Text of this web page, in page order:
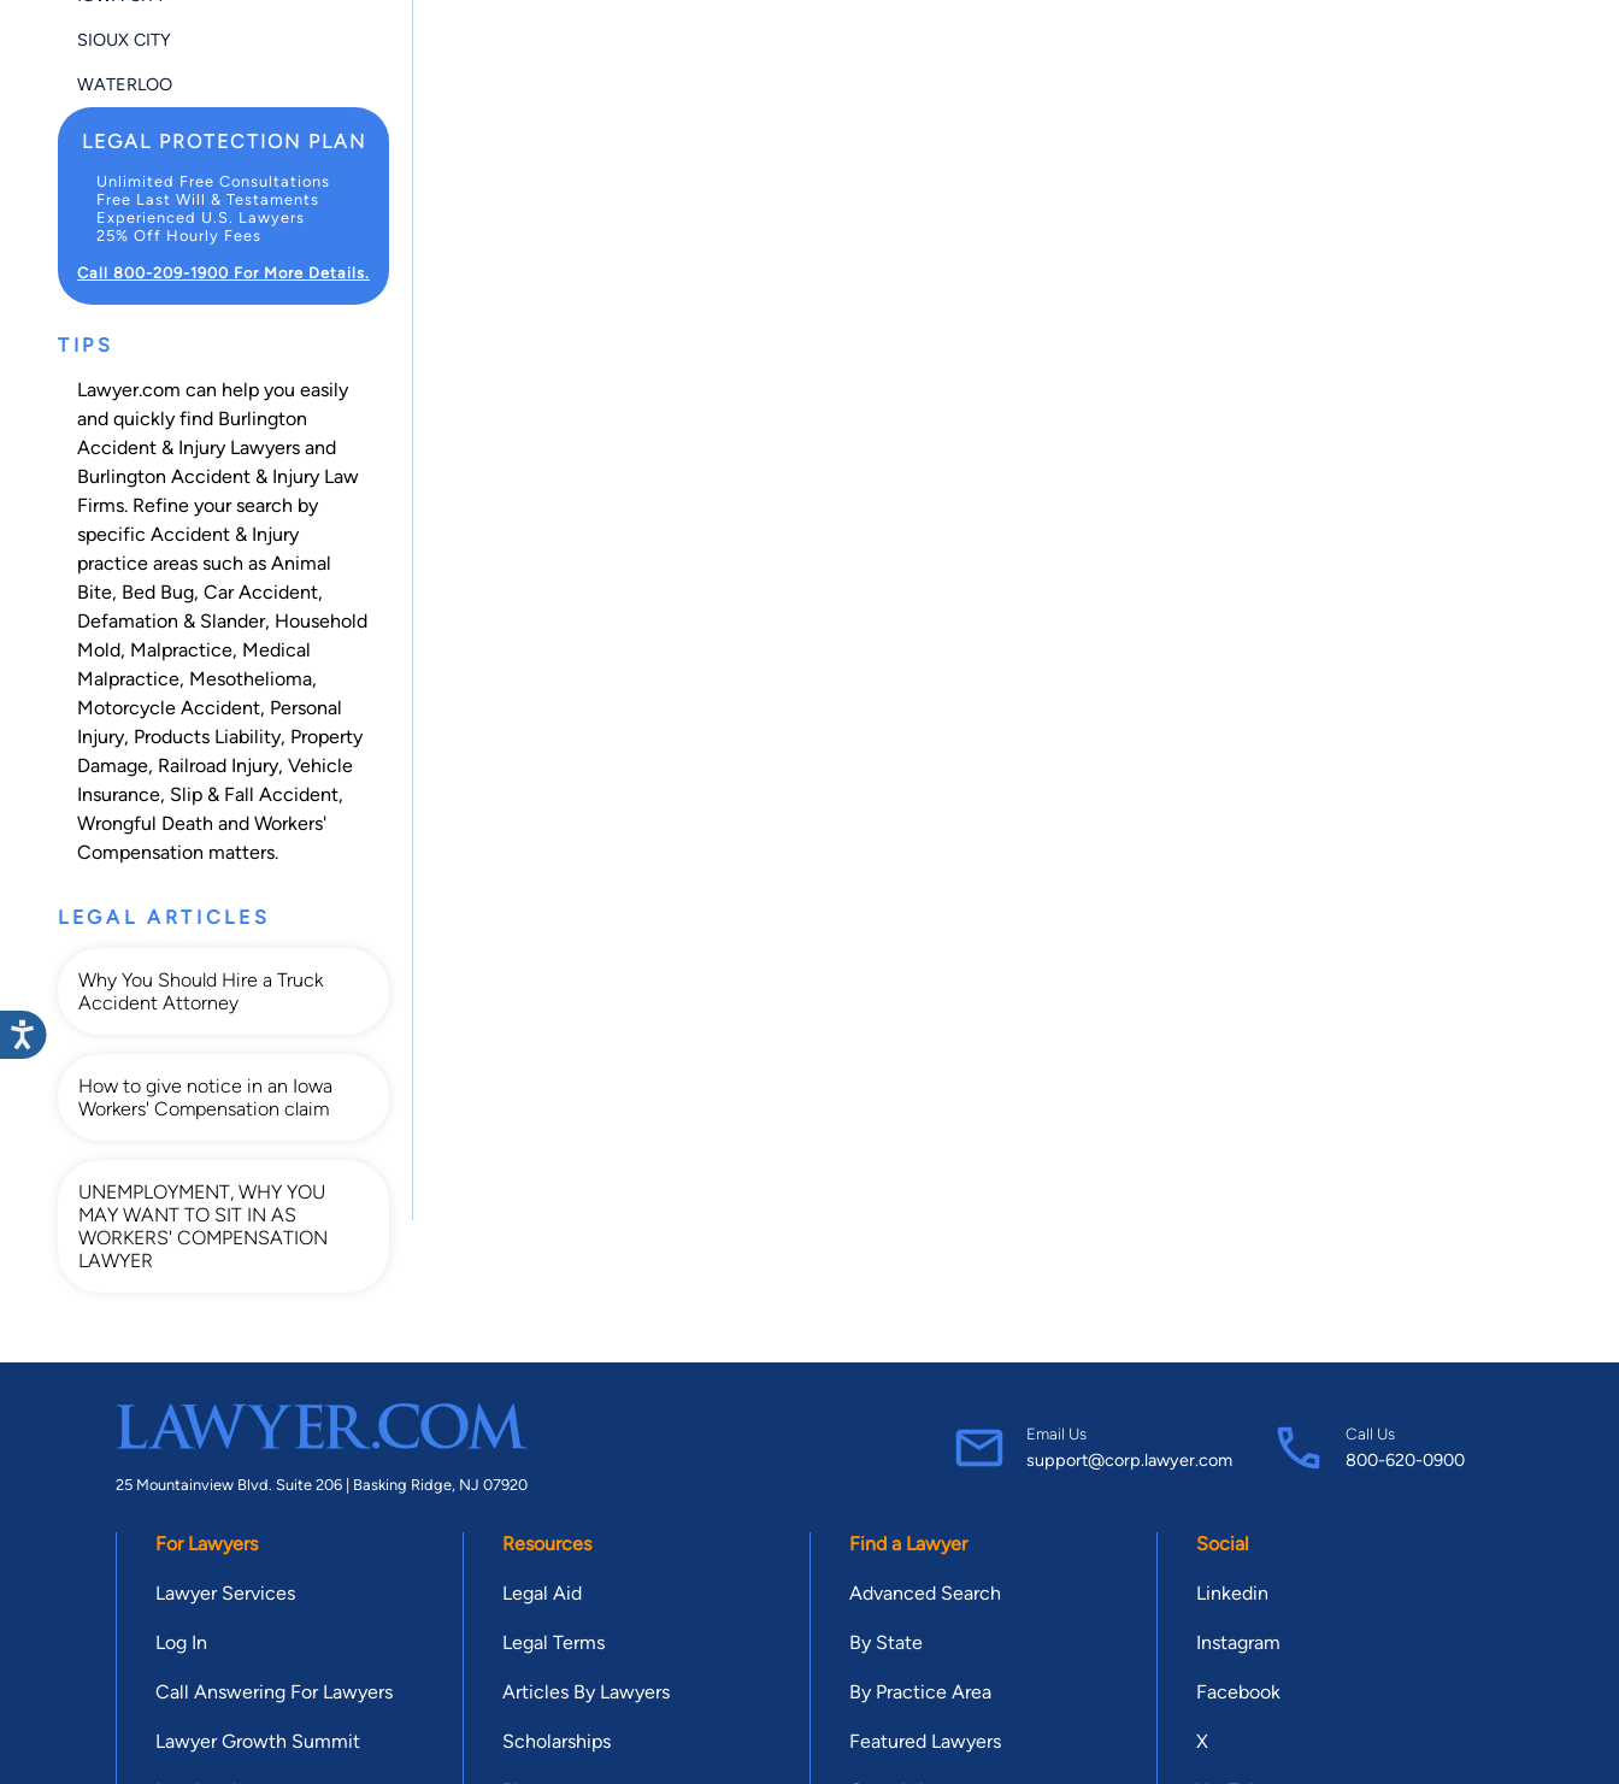
SIOUX CITY
WATERLOO
LEGAL PROTECTION PLAN
Unlimited Free Consultations
Free Last Will & Testaments
Experienced U.S. Lawyers
25% Off Hourly Fees
Call 800-209-1900 For More Details.
TIPS
Lawyer.com can help you easily
and quickly find Burlington
Accident & Injury Lawyers and
Burlington Accident & Injury Law
Firms. Refine your search by
specific Accident & Injury
practice areas such as Animal
Bite, Bed Bug, Car Accident,
Defamation & Slander, Household
Mold, Malpractice, Medical
Malpractice, Mesothelioma,
Motorcycle Accident, Personal
Injury, Products Liability, Property
Damage, Railroad Injury, Vehicle
Insurance, Slip & Fall Accident,
Wrongful Death and Workers'
Compensation matters.
LEGAL ARTICLES
Why You Should Hire a Truck
Accident Attorney
How to give notice in an Iowa
Workers' Compensation claim
UNEMPLOYMENT, WHY YOU
MAY WANT TO SIT IN AS
WORKERS' COMPENSATION
LAWYER
25 Mountainview Blvd. Suite 206 | Basking Ridge, NJ 07920
Email Us
support@corp.lawyer.com
Call Us
800-620-0900
For Lawyers
Lawyer Services
Log In
Call Answering For Lawyers
Lawyer Growth Summit
Resources
Legal Aid
Legal Terms
Articles By Lawyers
Scholarships
Find a Lawyer
Advanced Search
By State
By Practice Area
Featured Lawyers
Social
Linkedin
Instagram
Facebook
X